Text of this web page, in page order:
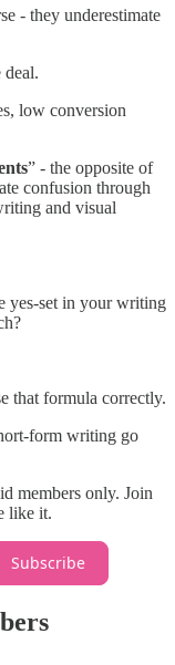
- they underestimate
deal.
low conversion
” - the opposite of
confusion through
and visual
yes-set in your writing
that formula correctly.
form writing go
members only. Join
like it.
Subscribe